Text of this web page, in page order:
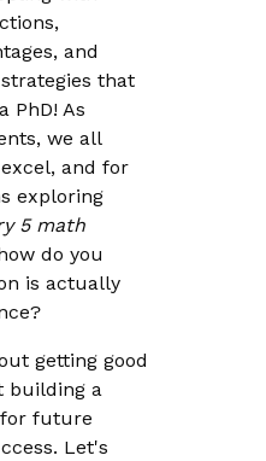
and
that
PhD! As
we all
and for
exploring
5 math
do you
is actually
getting good
building a
future
Let's